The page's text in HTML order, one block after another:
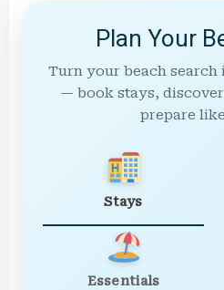
Plan Your
Turn your beach
— book stays,
prepare
Stays
Essentials